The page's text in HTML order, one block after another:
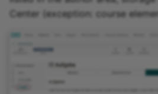
Center (exception: course